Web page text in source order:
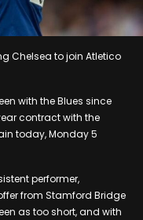
Chelsea to join Atletico
with the Blues since
contract with the
today, Monday 5
performer,
from Stamford Bridge
as too short, and with